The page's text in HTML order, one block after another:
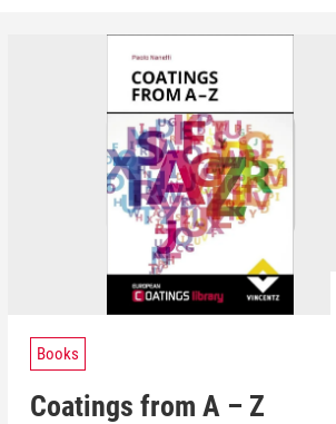
Books
Coatings from A – Z